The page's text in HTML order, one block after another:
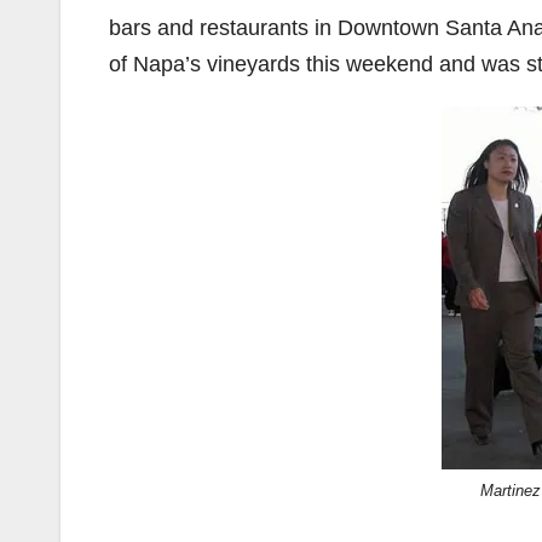
bars and restaurants in Downtown Santa
of Napa’s vineyards this weekend and was